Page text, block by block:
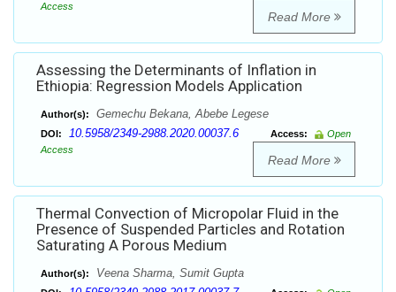
Access
Read More
Assessing the Determinants of Inflation in
Ethiopia: Regression Models Application
Author(s): Gemechu Bekana, Abebe Legese
DOI: 10.5958/2349-2988.2020.00037.6 Access:
Open
Access
Read More
Thermal Convection of Micropolar Fluid in the
Presence of Suspended Particles and Rotation
Saturating A Porous Medium
Author(s): Veena Sharma, Sumit Gupta